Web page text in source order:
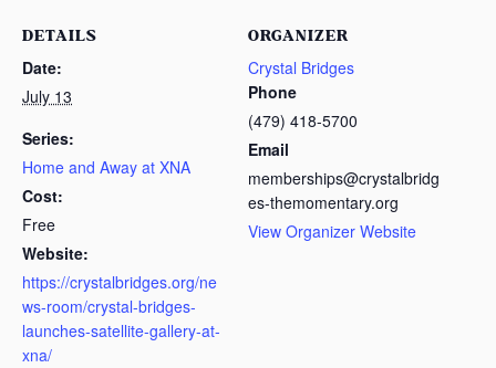
DETAILS
Date:
July 13
Series:
Home and Away at XNA
Cost:
Free
Website:
https://crystalbridges.org/ne
ws-room/crystal-bridges-
launches-satellite-gallery-at-
xna/
ORGANIZER
Crystal Bridges
Phone
(479) 418-5700
Email
memberships@crystalbridg
es-themomentary.org
View Organizer Website